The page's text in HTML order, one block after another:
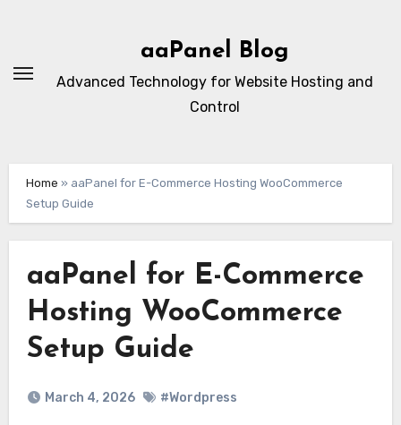
aaPanel Blog
Advanced Technology for Website Hosting and
Control
Home » aaPanel for E-Commerce Hosting WooCommerce
Setup Guide
aaPanel for E-Commerce
Hosting WooCommerce
Setup Guide
March 4, 2026 #Wordpress